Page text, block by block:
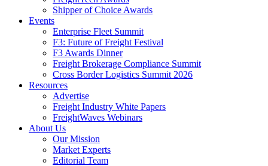
Shipper of Choice Awards
Events
Enterprise Fleet Summit
F3: Future of Freight Festival
F3 Awards Dinner
Freight Brokerage Compliance Summit
Cross Border Logistics Summit 2026
Resources
Advertise
Freight Industry White Papers
FreightWaves Webinars
About Us
Our Mission
Market Experts
Editorial Team